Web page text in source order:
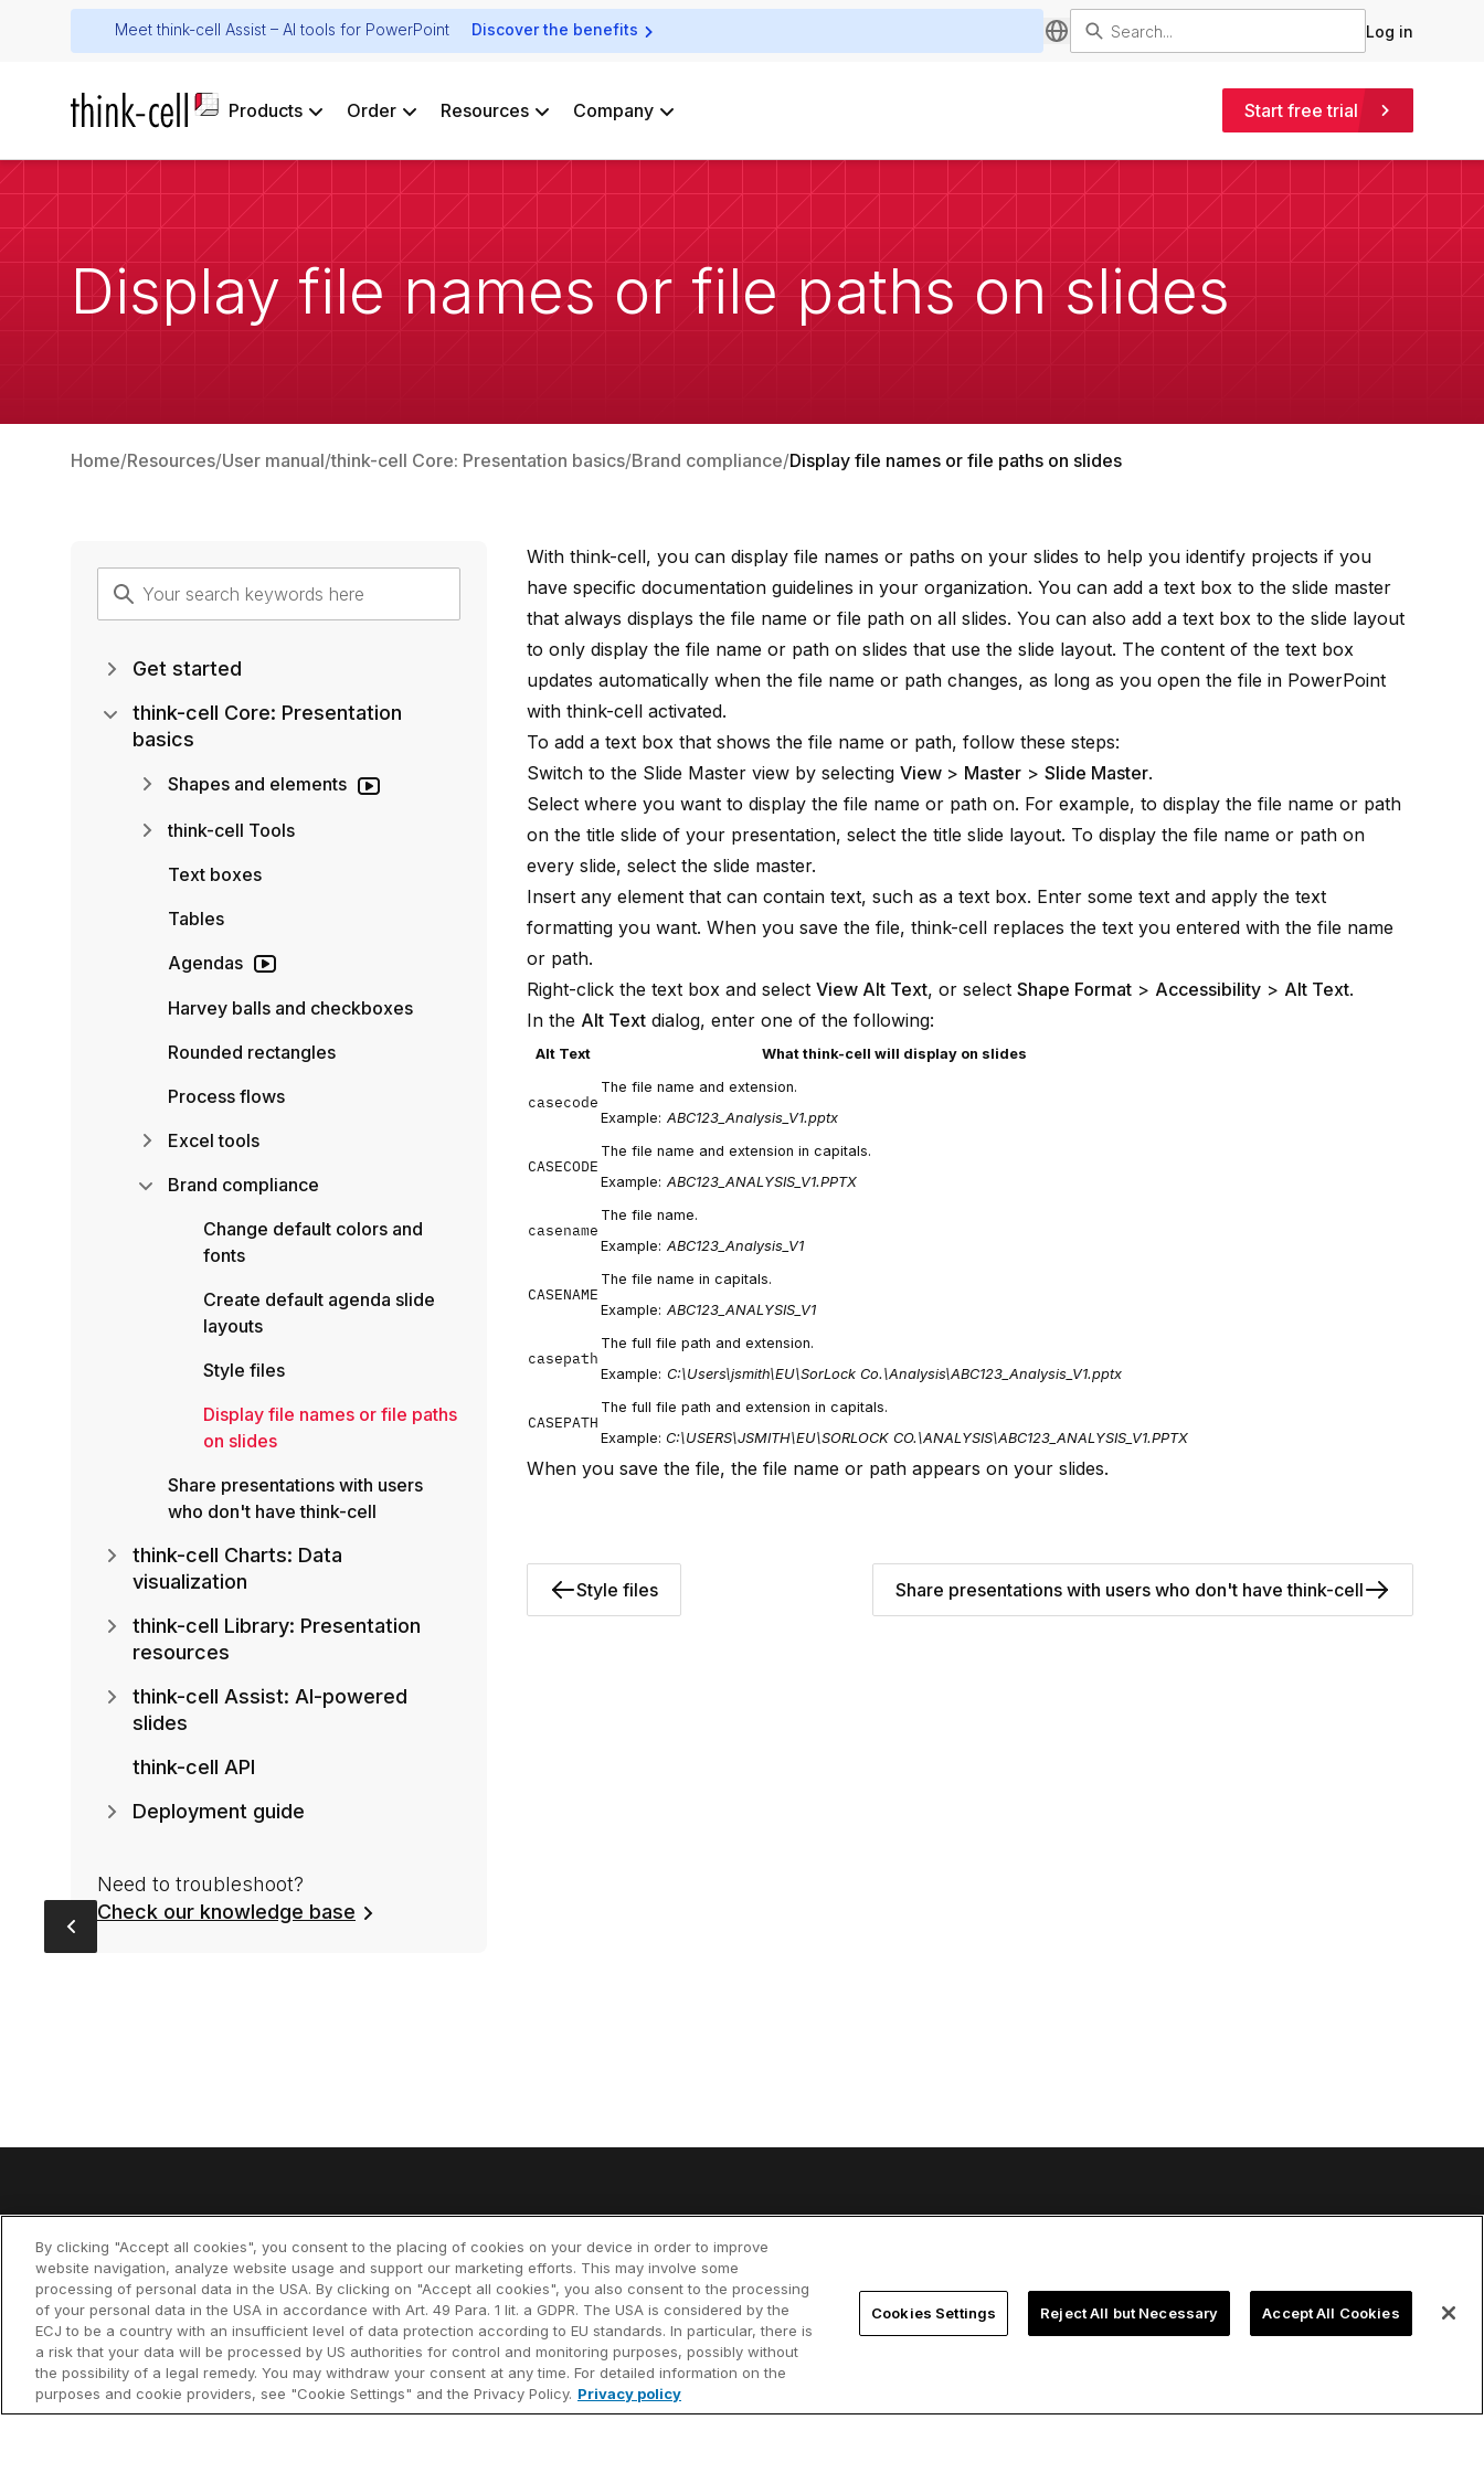
Meet think-cell Assist – AI tools for PowerPoint Discover the benefits Log in
Products Order Resources Company Start free trial
Display file names or file paths on slides
Home Resources User manual think-cell Core: Presentation basics Brand compliance Display file names or file paths on slides
Withthink-cell, you can display file names or paths on your slides to help you identify projects if you
have specific documentation guidelines in your organization. You can add a text box to the slide master
that always displays the file name or file path on all slides. You can also add a text box to the slide layout
to only display the file name or path on slides that use the slide layout. The content of the text box
updates automatically when the file name or path changes, as long as you open the file in PowerPoint
with think-cell activated.
To add a text box that shows the file name or path, follow these steps:
Switch to the Slide Master view by selectingView > Master >Slide Master.
Select where you want to display the file name or path on. For example, to display the file name or path
on the title slide of your presentation, select the title slide layout. To display the file name or path on
every slide, select the slide master.
Insert any element that can contain text, such as a text box. Enter some text and apply the text
formatting you want. When you save the file, think-cell replaces the text you entered with the file name
or path.
Right-click the text box and selectView Alt Text, or selectShape Format > Accessibility > Alt Text.
In the Alt Text dialog, enter one of the following:
Alt Text What think-cell will display on slides
casecode
The file name and extension.
Example: ABC123_Analysis_V1.pptx
CASECODE
The file name and extension in capitals.
Example: ABC123_ANALYSIS_V1.PPTX
casename
The file name.
Example: ABC123_Analysis_V1
CASENAME
The file name in capitals.
Example: ABC123_ANALYSIS_V1
casepath
The full file path and extension.
Example: C:\Users\jsmith\EU\SorLock Co.\Analysis\ABC123_Analysis_V1.pptx
CASEPATH
The full file path and extension in capitals.
Example:C:\USERS\JSMITH\EU\SORLOCK CO.\ANALYSIS\ABC123_ANALYSIS_V1.PPTX
When you save the file, the file name or path appears on your slides.
Style files Share presentations with users who don't have think-cell
Get started
think-cell Core: Presentation
basics
Shapes and elements
think-cell Tools
Text boxes
Tables
Agendas
Harvey balls and checkboxes
Rounded rectangles
Process flows
Excel tools
Brand compliance
Change default colors and
fonts
Create default agenda slide
layouts
Style files
Display file names or file paths
on slides
Share presentations with users
who don't have think-cell
think-cell Charts: Data
visualization
think-cell Library: Presentation
resources
think-cell Assist: AI-powered
slides
think-cell API
Deployment guide
Need to troubleshoot?
Check our knowledge base
The leading PowerPoint
productivity tool
Product
think-cell Suite
think-cell Essentials
think-cell Charts
think-cell Library
Order
Download our
software
New customers
Add users
User manual Careers
By clicking "Accept all cookies", you consent to the placing of cookies on your device in order to improve
website navigation, analyze website usage and support our marketing efforts. This may involve some
processing of personal data in the USA. By clicking on "Accept all cookies", you also consent to the processing
of your personal data in the USA in accordance with Art. 49 Para. 1 lit. a GDPR. The USA is considered by the
ECJ to be a country with an insufficient level of data protection according to EU standards. In particular, there is
a risk that your data will be processed by US authorities for control and monitoring purposes, possibly without
the possibility of a legal remedy. You may withdraw your consent at any time. For detailed information on the
purposes and cookie providers, see "Cookie Settings" and the Privacy Policy. Privacy policy
Cookies Settings Reject All but Necessary Accept All Cookies